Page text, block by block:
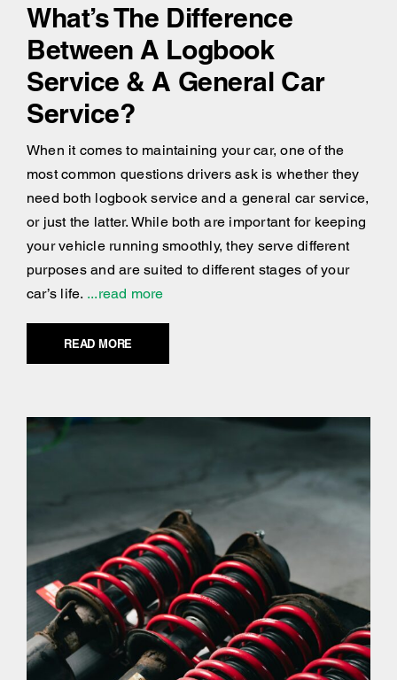
What’s The Difference
Between A Logbook
Service & A General Car
Service?
When it comes to maintaining your car, one of the
most common questions drivers ask is whether they
need both logbook service and a general car service,
or just the latter. While both are important for keeping
your vehicle running smoothly, they serve different
purposes and are suited to different stages of your
car’s life. ...read more
READ MORE